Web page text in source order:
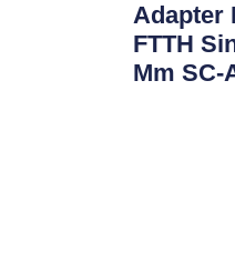
Adapter
FTTH
Μm SC-